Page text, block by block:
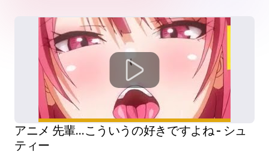
アニメ 先輩…こういうの好きですよね - シュ
ティー